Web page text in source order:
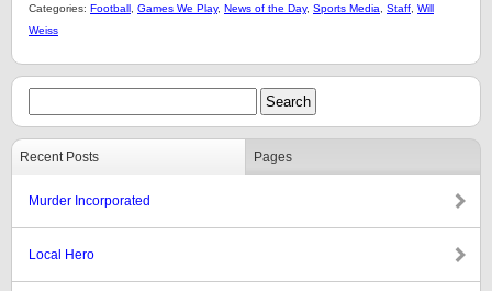
Categories: Football Games We Play, News of the Day, Sports Media Staff Will
Weiss
Recent Posts Pages
Murder Incorporated
Local Hero